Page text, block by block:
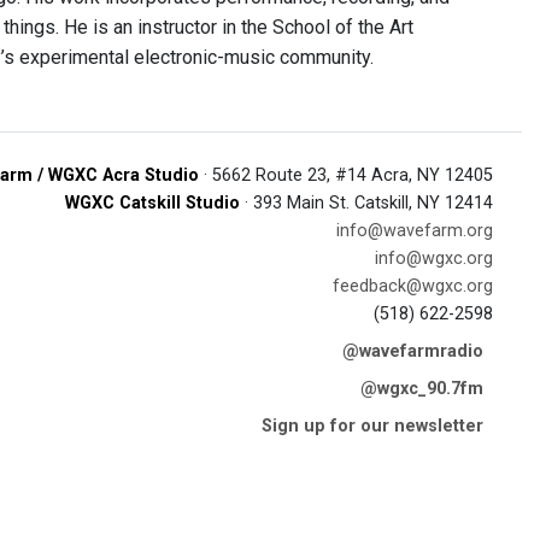
He is an instructor in the School of the Art
experimental electronic-music community.
/ WGXC Acra Studio · 5662 Route 23, #14 Acra, NY 12405
WGXC Catskill Studio · 393 Main St. Catskill, NY 12414
info@wavefarm.org
info@wgxc.org
feedback@wgxc.org
(518) 622-2598
@wavefarmradio
@wgxc_90.7fm
Sign up for our newsletter